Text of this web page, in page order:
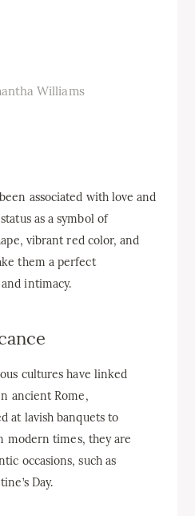
Williams
associated with love and
as a symbol of
vibrant red color, and
them a perfect
intimacy.
cultures have linked
ancient Rome,
at lavish banquets to
modern times, they are
occasions, such as
Day.